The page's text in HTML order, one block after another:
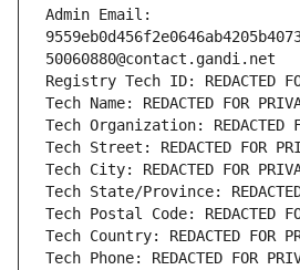
Admin Email:
50060880@contact.gandi.net
Registry Tech ID: REDACTED
Tech Name: REDACTED FOR
Tech Organization: REDACTED
Tech Street: REDACTED FOR
Tech City: REDACTED FOR
Tech State/Province: REDACTED
Tech Postal Code: REDACTED
Tech Country: REDACTED FOR
Tech Phone: REDACTED FOR